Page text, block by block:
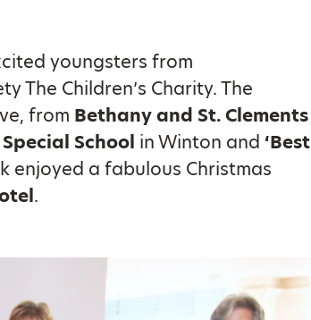
youngsters from
The Children’s Charity. The
from Bethany and St. Clements
School in Winton and ‘Best
enjoyed a fabulous Christmas
.